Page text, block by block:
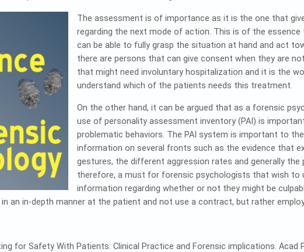
The assessment is of importance as it is the one that
regarding the next mode of action. This is of the
can be able to fully grasp the situation at hand and act
there are persons that can give consent when they are
that might need involuntary hospitalization and it is the
understand which of the patients needs this treatment.
On the other hand, it can be argued that as a forensic
use of personality assessment inventory (PAI) is
problematic behaviors. The PAI system is important to
information on several fronts such as the evidence that
gestures, the different aggression rates and generally
therefore, a must for forensic psychologists that wish to
information regarding whether or not they might be
an in-depth manner at the patient and not use a contract, but rather
for Safety With Patients: Clinical Practice and Forensic implications. Acad